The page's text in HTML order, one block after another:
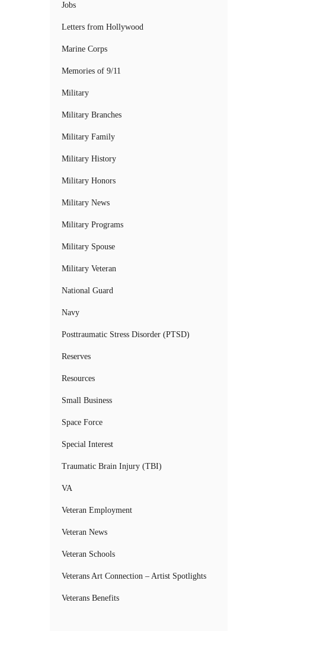
Jobs
Letters from Hollywood
Marine Corps
Memories of 9/11
Military
Military Branches
Military Family
Military History
Military Honors
Military News
Military Programs
Military Spouse
Military Veteran
National Guard
Navy
Posttraumatic Stress Disorder (PTSD)
Reserves
Resources
Small Business
Space Force
Special Interest
Traumatic Brain Injury (TBI)
VA
Veteran Employment
Veteran News
Veteran Schools
Veterans Art Connection – Artist Spotlights
Veterans Benefits